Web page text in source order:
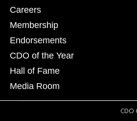
Careers
Membership
Endorsements
CDO of the Year
Hall of Fame
Media Room
CDO